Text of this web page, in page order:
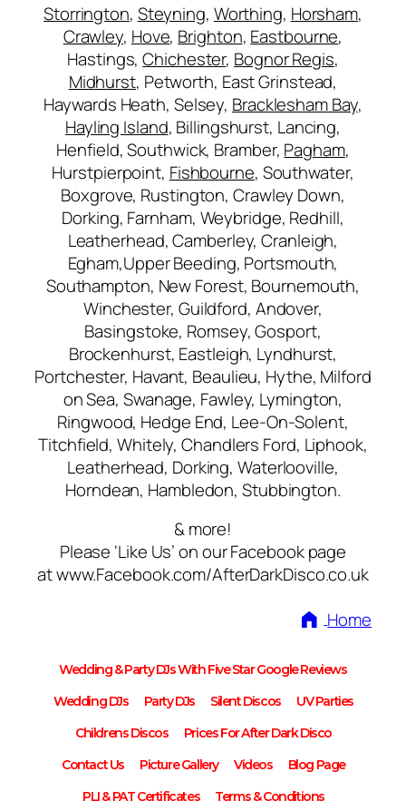
Storrington, Steyning, Worthing, Horsham,
Crawley, Hove, Brighton, Eastbourne,
Hastings,Chichester, Bognor Regis,
Midhurst, Petworth, East Grinstead,
Haywards Heath, Selsey, Bracklesham Bay,
Hayling Island, Billingshurst, Lancing,
Henfield, Southwick, Bramber, Pagham,
Hurstpierpoint, Fishbourne, Southwater,
Boxgrove, Rustington, Crawley Down,
Dorking, Farnham, Weybridge, Redhill,
Leatherhead, Camberley, Cranleigh,
Egham,Upper Beeding, Portsmouth,
Southampton, New Forest, Bournemouth,
Winchester, Guildford, Andover,
Basingstoke, Romsey, Gosport,
Brockenhurst, Eastleigh, Lyndhurst,
Portchester, Havant, Beaulieu, Hythe, Milford
on Sea, Swanage, Fawley, Lymington,
Ringwood, Hedge End, Lee-On-Solent,
Titchfield, Whitely, Chandlers Ford, Liphook,
Leatherhead, Dorking, Waterlooville,
Horndean, Hambledon, Stubbington.
& more!
Please ‘Like Us’ on our Facebook page
at www.Facebook.com/AfterDarkDisco.co.uk
Home
Wedding & Party DJs With Five Star Google Reviews
Wedding DJs
Party DJs Silent Discos
UV Parties
Childrens Discos
Prices For After Dark Disco
Contact Us
Picture Gallery Videos
Blog Page
PLI & PAT Certificates
Terms & Conditions